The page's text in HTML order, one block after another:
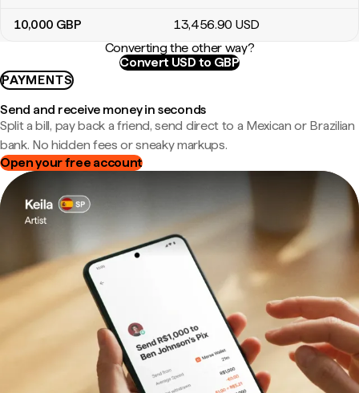
10,000 GBP 13,456.90 USD
Converting the other way?
Convert USD to GBP
PAYMENTS
Send and receive money in seconds
Split a bill, pay back a friend, send direct to a Mexican or Brazilian
bank. No hidden fees or sneaky markups.
Open your free account